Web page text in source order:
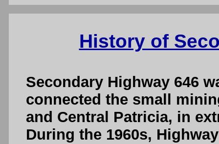
History of
Secondary Highway 646
connected the small
and Central Patricia, in
During the 1960s,